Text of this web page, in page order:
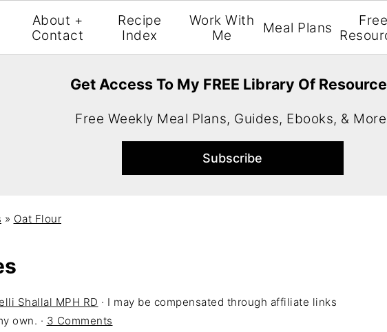
Get Access To My FREE Library Of
Free Weekly Meal Plans, Guides, Ebooks, &
About +
Contact
Recipe
Index
Work With
Me
Meal Plans
Free
» Oat Flour
Shallal MPH RD · I may be compensated through affiliate links
own. · 3 Comments